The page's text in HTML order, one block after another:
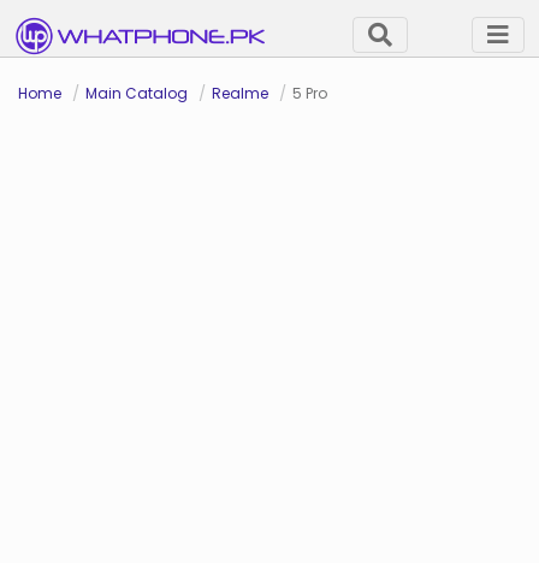
Home Main Catalog Realme 5 Pro